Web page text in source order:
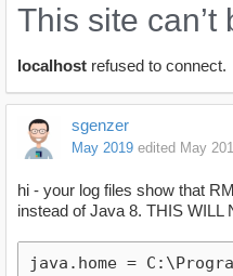
This site can’t
localhost refused to connect.
sgenzer
May 2019 edited May
hi - your log files show that
instead of Java 8. THIS WILL
java.home =